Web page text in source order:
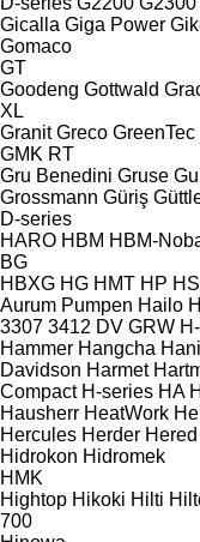
Gicalla Giga Power
Gomaco
GT
Goodeng Gottwald
XL
Granit Greco GreenTec
GMK RT
Gru Benedini Gruse
Grossmann Güriş
D-series
HARO HBM HBM-
BG
HBXG HG HMT HP
Aurum Pumpen Hailo
3307 3412 DV GRW
Hammer Hangcha
Davidson Harmet
Compact H-series HA
Hausherr HeatWork
Hercules Herder Hered
Hidrokon Hidromek
HMK
Hightop Hikoki Hilti
700